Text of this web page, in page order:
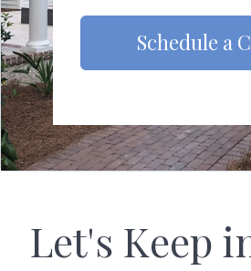
Schedule a
Let's Keep